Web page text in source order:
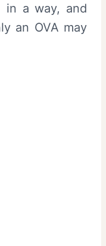
in a way, and
an OVA may